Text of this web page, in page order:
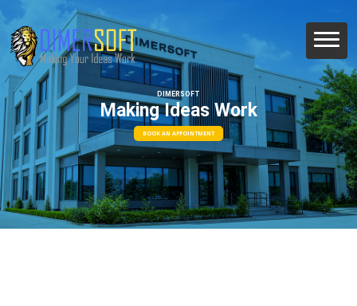
DIMERSOFT
Making Ideas Work
BOOK AN APPOINTMENT